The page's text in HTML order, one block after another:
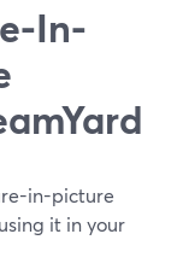
In-
in-picture
it in your